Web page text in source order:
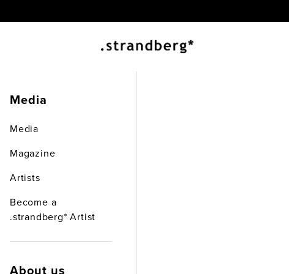
Media
Media
Magazine
Artists
Become a
.strandberg* Artist
About us